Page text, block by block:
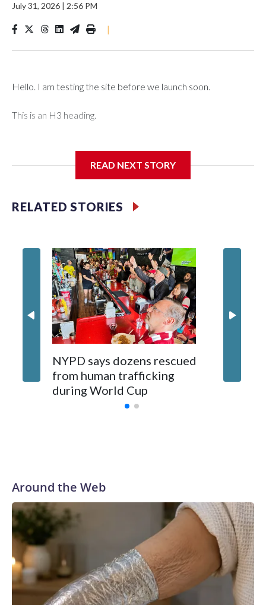
July 31, 2026 | 2:56 PM
|
Hello. I am testing the site before we launch soon.
This is an H3 heading.
READ NEXT STORY
RELATED STORIES
NYPD says dozens rescued
from human trafficking
during World Cup
Around the Web